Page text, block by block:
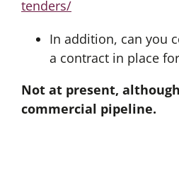
tenders/
In addition, can you
a contract in place
Not at present,
commercial pipeline.